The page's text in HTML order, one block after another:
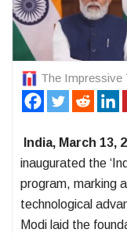
The Impressive
India, March 13,
inaugurated the
program, marking
technological
Modi laid the